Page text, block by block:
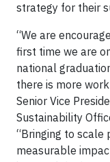
strategy for their
“We are
first time we are
national
there is more
Senior Vice
Sustainability
“Bringing to scale
measurable